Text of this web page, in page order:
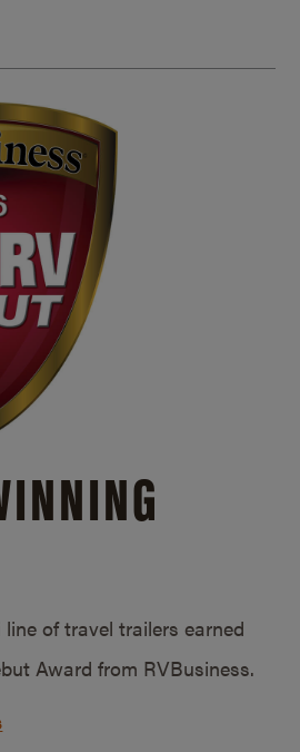
of travel trailers earned
Award from RVBusiness.